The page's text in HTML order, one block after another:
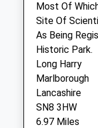
1 Denford
Bath Road
Hungerford
Berkshire
RG17 0UN
01488 657575
2.22 Miles
Most Of
Site Of
As Being
Historic Park.
Long Harry
Marlborough
Lancashire
SN8 3HW
6.97 Miles